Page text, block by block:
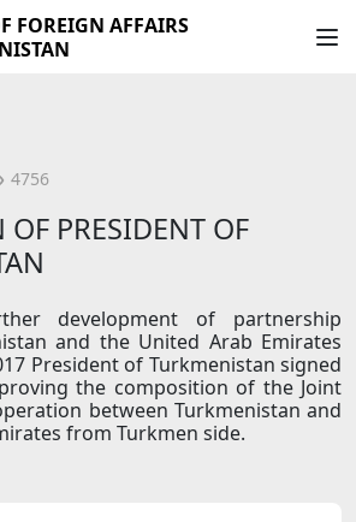
FOREIGN AFFAIRS
4756
OF PRESIDENT OF
development of partnership
and the United Arab Emirates
President of Turkmenistan signed
the composition of the Joint
between Turkmenistan and
from Turkmen side.